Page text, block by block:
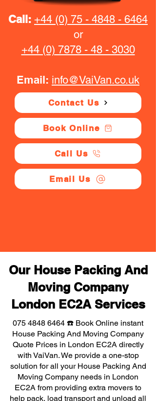
Call: +44 (0) 75 - 4848 - 6464
or
+44 (0) 7878 - 48 - 3030
Email: info@VaiVan.co.uk
Contact Us
Book Online
Call Us
Email Us
Our House Packing And
Moving Company
London EC2A Services
075 4848 6464 ☎️ Book Online instant
House Packing And Moving Company
Quote Prices in London EC2A directly
with VaiVan. We provide a one-stop
solution for all your House Packing And
Moving Company needs in London
EC2A from providing extra movers to
help pack, load transport and unload all